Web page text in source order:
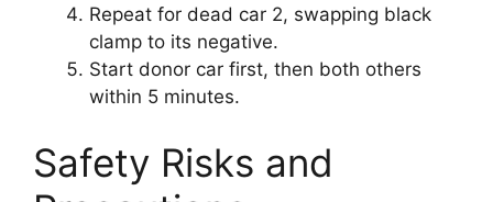
Repeat for dead car 2, swapping black
clamp to its negative.
Start donor car first, then both others
within 5 minutes.
Safety Risks and